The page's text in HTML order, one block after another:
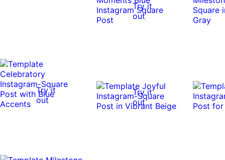
Try it
out
Try it
out
Try it
out